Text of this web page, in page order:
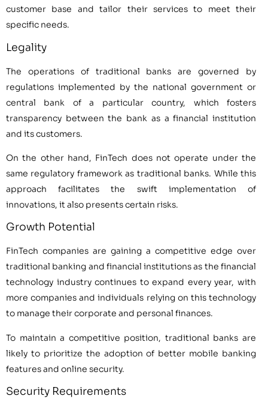
customer base and tailor their services to meet their
specific needs.
Legality
The operations of traditional banks are governed by
regulations implemented by the national government or
central bank of a particular country, which fosters
transparency between the bank as a financial institution
and its customers.
On the other hand, FinTech does not operate under the
same regulatory framework as traditional banks. While this
approach facilitates the swift implementation of
innovations, it also presents certain risks.
Growth Potential
FinTech companies are gaining a competitive edge over
traditional banking and financial institutions as the financial
technology industry continues to expand every year, with
more companies and individuals relying on this technology
to manage their corporate and personal finances.
To maintain a competitive position, traditional banks are
likely to prioritize the adoption of better mobile banking
features and online security.
Security Requirements